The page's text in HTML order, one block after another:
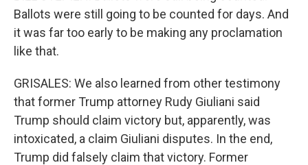
Ballots were still going to be counted for days. And
it was far too early to be making any proclamation
like that.
GRISALES: We also learned from other testimony
that former Trump attorney Rudy Giuliani said
Trump should claim victory but, apparently, was
intoxicated, a claim Giuliani disputes. In the end,
Trump did falsely claim that victory. Former